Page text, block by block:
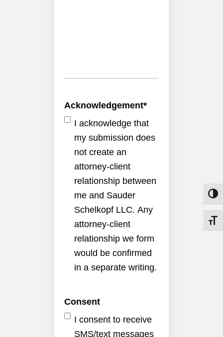
Acknowledgement*
I acknowledge that
my submission does
not create an
attorney-client
relationship between
me and Sauder
Schelkopf LLC. Any
attorney-client
relationship we form
would be confirmed
in a separate writing.
Consent
I consent to receive
SMS/text messages